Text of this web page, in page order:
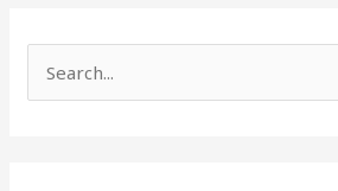
e
r